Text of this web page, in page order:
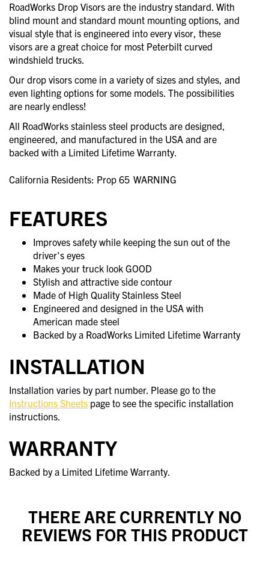
RoadWorks Drop Visors are the industry standard. With
blind mount and standard mount mounting options, and
visual style that is engineered into every visor, these
visors are a great choice for most Peterbilt curved
windshield trucks.
Our drop visors come in a variety of sizes and styles, and
even lighting options for some models. The possibilities
are nearly endless!
All RoadWorks stainless steel products are designed,
engineered, and manufactured in the USA and are
backed with a Limited Lifetime Warranty.
California Residents: Prop 65 WARNING
FEATURES
Improves safety while keeping the sun out of the
driver's eyes
Makes your truck look GOOD
Stylish and attractive side contour
Made of High Quality Stainless Steel
Engineered and designed in the USA with
American made steel
Backed by a RoadWorks Limited Lifetime Warranty
INSTALLATION
Installation varies by part number. Please go to the
Instructions Sheets page to see the specific installation
instructions.
WARRANTY
Backed by a Limited Lifetime Warranty.
THERE ARE CURRENTLY NO
REVIEWS FOR THIS PRODUCT